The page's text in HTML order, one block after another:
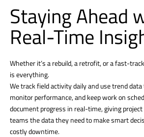
Staying Ahead
Real-Time
Whether it’s a rebuild, a retrofit, or a fast-
is everything.
We track field activity daily and use trend
monitor performance, and keep work on
document progress in real-time, giving
teams the data they need to make smart
costly downtime.